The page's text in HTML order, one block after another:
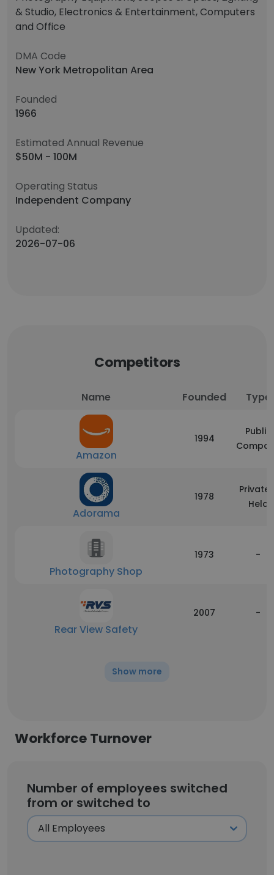
& Studio, Electronics & Entertainment, Computers
and Office
DMA Code
New York Metropolitan Area
Founded
1966
Estimated Annual Revenue
$50M - 100M
Operating Status
Independent Company
Updated:
2026-07-06
Competitors
Name Founded Type
Amazon
1994
Public
Adorama
1978
Held
Photography Shop
1973 -
Rear View Safety
2007 -
Show more
Workforce Turnover
Number of employees switched
from or switched to